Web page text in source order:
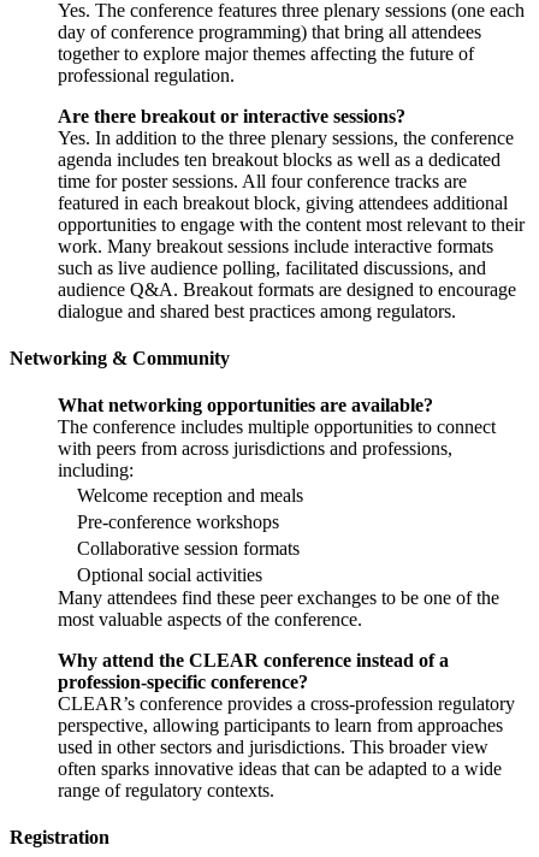
Yes. The conference features three plenary sessions (one each
day of conference programming) that bring all attendees
together to explore major themes affecting the future of
professional regulation.
Are there breakout or interactive sessions?
Yes. In addition to the three plenary sessions, the conference
agenda includes ten breakout blocks as well as a dedicated
time for poster sessions. All four conference tracks are
featured in each breakout block, giving attendees additional
opportunities to engage with the content most relevant to their
work. Many breakout sessions include interactive formats
such as live audience polling, facilitated discussions, and
audience Q&A. Breakout formats are designed to encourage
dialogue and shared best practices among regulators.
Networking & Community
What networking opportunities are available?
The conference includes multiple opportunities to connect
with peers from across jurisdictions and professions,
including:
Welcome reception and meals
Pre-conference workshops
Collaborative session formats
Optional social activities
Many attendees find these peer exchanges to be one of the
most valuable aspects of the conference.
Why attend the CLEAR conference instead of a
profession-specific conference?
CLEAR’s conference provides a cross-profession regulatory
perspective, allowing participants to learn from approaches
used in other sectors and jurisdictions. This broader view
often sparks innovative ideas that can be adapted to a wide
range of regulatory contexts.
Registration